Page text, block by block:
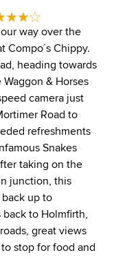
way over the
Compo´s Chippy.
heading towards
& Horses
camera just
Road to
refreshments
Snakes
taking on the
junction, this
up to
back to Holmfirth,
great views
stop for food and